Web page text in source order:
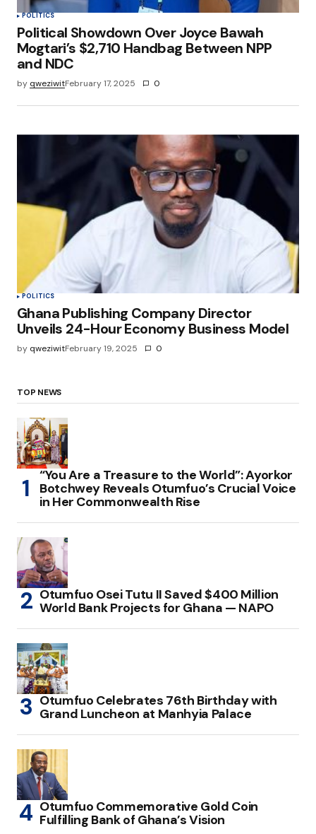
POLITICS
Political Showdown Over Joyce Bawah
Mogtari’s $2,710 Handbag Between NPP
and NDC
by qweziwitFebruary 17, 2025 0
POLITICS
Ghana Publishing Company Director
Unveils 24-Hour Economy Business Model
by qweziwitFebruary 19, 2025 0
TOP NEWS
“You Are a Treasure to the World”: Ayorkor
Botchwey Reveals Otumfuo’s Crucial Voice
in Her Commonwealth Rise
Otumfuo Osei Tutu II Saved $400 Million
World Bank Projects for Ghana — NAPO
Otumfuo Celebrates 76th Birthday with
Grand Luncheon at Manhyia Palace
Otumfuo Commemorative Gold Coin
Fulfilling Bank of Ghana’s Vision